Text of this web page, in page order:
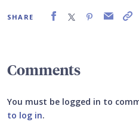
SHARE
Comments
You must be logged in to
to log in.